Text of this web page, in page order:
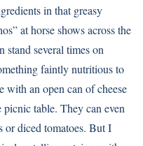
in that greasy
at horse shows across the
stand several times on
faintly nutritious to
with an open can of cheese
table. They can even
or diced tomatoes. But I